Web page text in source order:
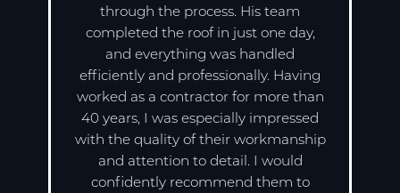
through the process. His team
completed the roof in just one day,
and everything was handled
efficiently and professionally. Having
worked as a contractor for more than
40 years, I was especially impressed
with the quality of their workmanship
and attention to detail. I would
confidently recommend them to